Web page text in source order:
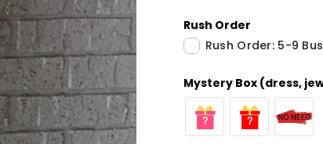
Rush Order
Rush Order: 5-9
Mystery Box (dress,
Share